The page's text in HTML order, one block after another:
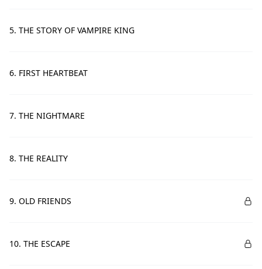
5. THE STORY OF VAMPIRE KING
6. FIRST HEARTBEAT
7. THE NIGHTMARE
8. THE REALITY
9. OLD FRIENDS
10. THE ESCAPE